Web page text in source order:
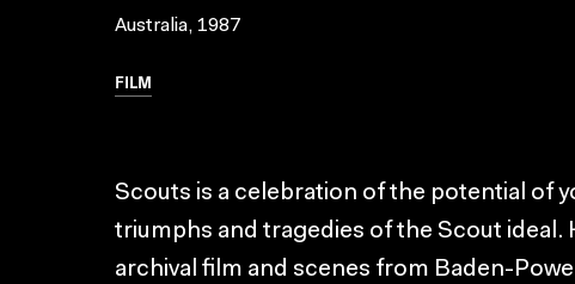
Australia, 1987
FILM
Scouts is a celebration of the potential of
triumphs and tragedies of the Scout ideal.
archival film and scenes from Baden-